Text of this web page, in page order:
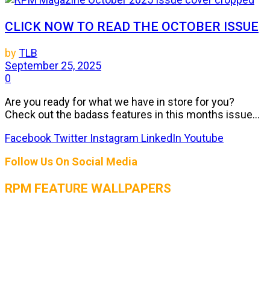
CLICK NOW TO READ THE OCTOBER ISSUE
byTLB
September 25, 2025
0
Are you ready for what we have in store for you?
Check out the badass features in this months issue...
FacebookTwitter Instagram LinkedIn Youtube
Follow Us On Social Media
RPM FEATURE WALLPAPERS